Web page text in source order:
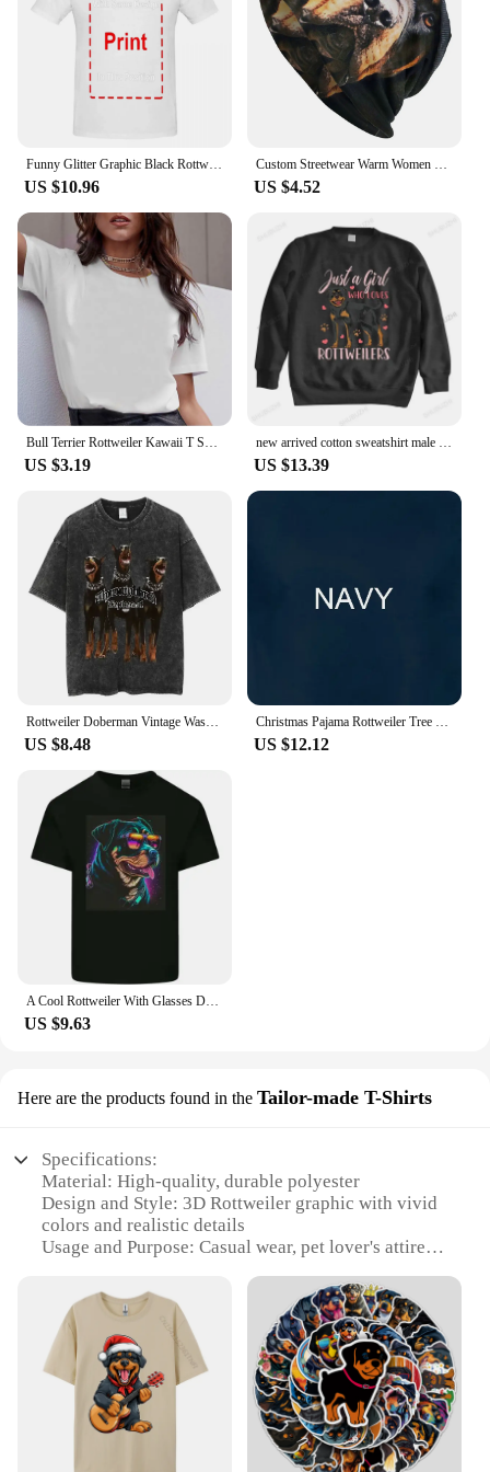
US $10.96 US $4.52
Bull Terrier Rottweiler Kawaii T Shirt Women Beagle Border Collie Malinois Funny T-shirt Cute Whippet Greyhound Tshirt Female
US $3.19
new arrived cotton sweatshirt male funny printing hoodies ROTTWEILERS bigger size unisex brand winter streetwear cool hoodies
US $13.39
Rottweiler Doberman Vintage Washed T Shirt Men's Hip Hop Trend Short Sleeve T-Shirt Men Fashion Oversized T-Shirts Streetwear
US $8.48
Christmas Pajama Rottweiler Tree Xmas s Dog Dad Mom T Shirt for Lovers Funny Mother's Day
US $12.12
A Cool Rottweiler With Glasses Dog Kids T-Shirt Childrens
US $9.63
Here are the products found in the Tailor-made T-Shirts
Specifications:
Material: High-quality, durable polyester
Design and Style: 3D Rottweiler graphic with vivid
colors and realistic details
Usage and Purpose: Casual wear, pet lover's attire,
Performance and Property: Breathable, comfortable
fabric that maintains shape after washing
Shape or Size or Weight or Quantity: Available in
various sizes, catering to a wide range of body types
Parts and Accessories: Tailor-made to ensure a
perfect fit for each individual